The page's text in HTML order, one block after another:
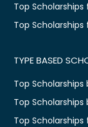
Top Scholarships
Top
TYPE BASED
Top
Top Scholarships
Top Scholarships